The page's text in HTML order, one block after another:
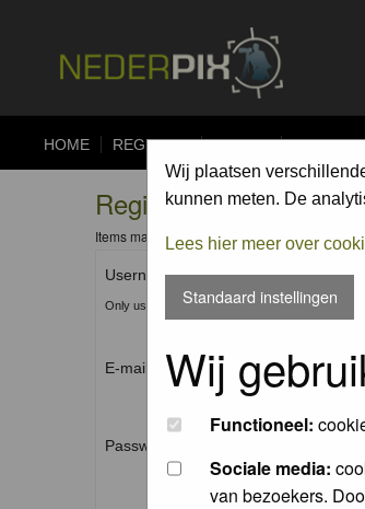
HOME REGISTER FORUM UPLOAD
Wij plaatsen
kunnen meten. De
Lees hier meer over
Standaard instellingen
Wij
Functioneel:
Sociale media:
van bezoekers.
Registration
Items marked with a * are required unless
Username: *
Only use Letters, Numbers and Underscores
E-mail address: *
Password: *